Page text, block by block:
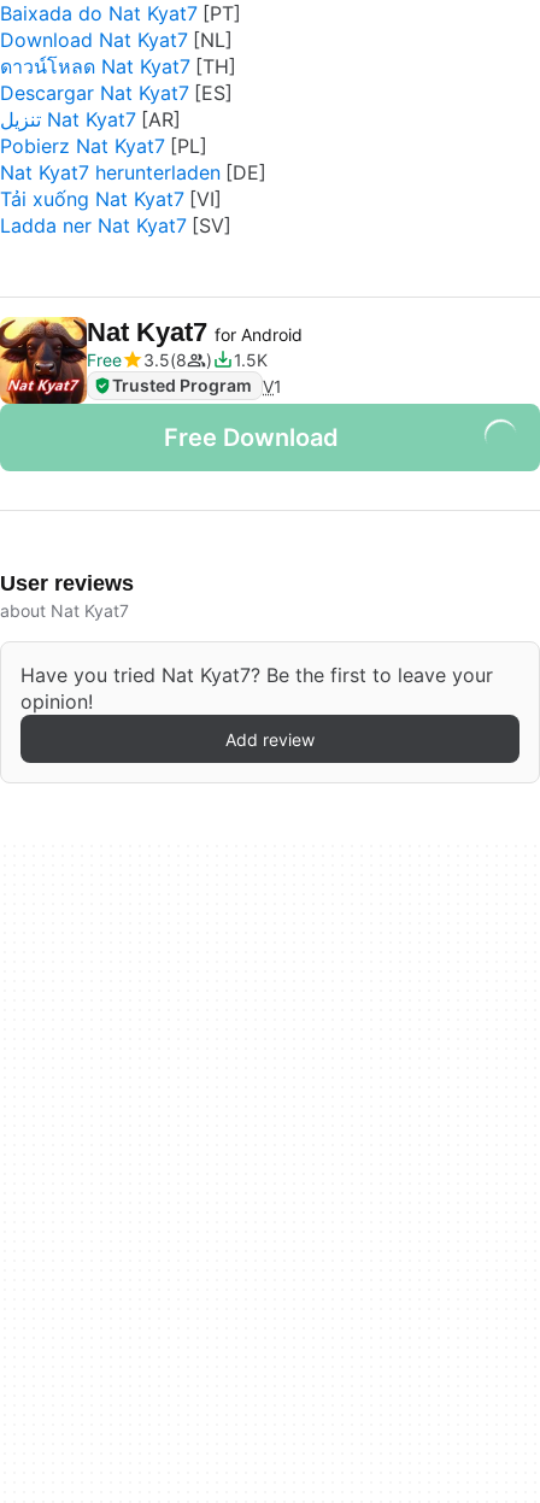
Baixada do Nat Kyat7
Download Nat Kyat7
ดาวน์โหลด Nat Kyat7
Descargar Nat Kyat7
تنزيل Nat Kyat7
Pobierz Nat Kyat7
Nat Kyat7 herunterladen
Tải xuống Nat Kyat7
Ladda ner Nat Kyat7
Nat Kyat7 for Android
Free
3.5 8
1.5K
Trusted Program V1
Free Download
User reviews
about Nat Kyat7
Have you tried Nat Kyat7? Be the first to leave your
opinion!
Add review